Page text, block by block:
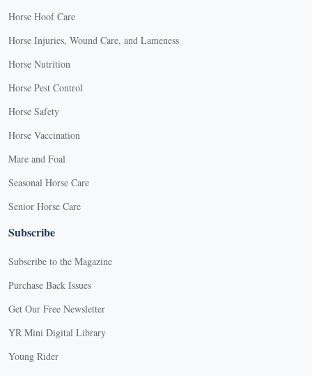
Horse Hoof Care
Horse Injuries, Wound Care, and Lameness
Horse Nutrition
Horse Pest Control
Horse Safety
Horse Vaccination
Mare and Foal
Seasonal Horse Care
Senior Horse Care
Subscribe
Subscribe to the Magazine
Purchase Back Issues
Get Our Free Newsletter
YR Mini Digital Library
Young Rider